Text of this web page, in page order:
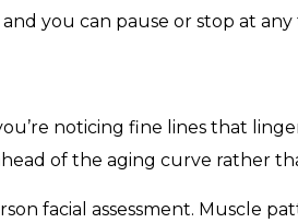
you can pause or stop at any
noticing fine lines that
of the aging curve rather
facial assessment. Muscle